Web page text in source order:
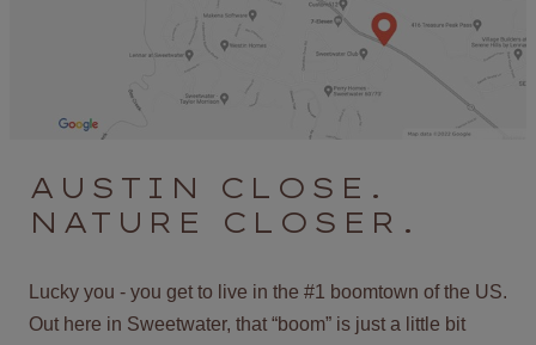
AUSTIN CLOSE.
NATURE CLOSER.
Lucky you - you get to live in the #1 boomtown of the US.
Out here in Sweetwater, that “boom” is just a little bit